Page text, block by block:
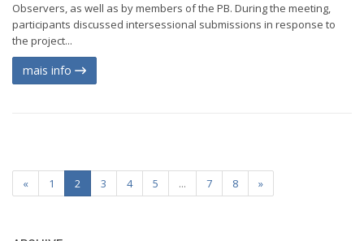
Observers, as well as by members of the PB. During the meeting,
participants discussed intersessional submissions in response to
the project...
mais info
« 1 2 3 4 5 ... 7 8 »